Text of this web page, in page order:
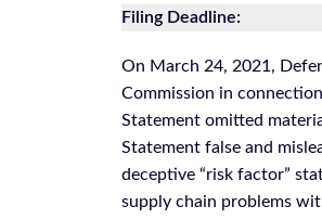
Filing Deadline:
On March 24, 2021,
Commission in
Statement omitted
Statement false and
deceptive “risk factor”
supply chain problems